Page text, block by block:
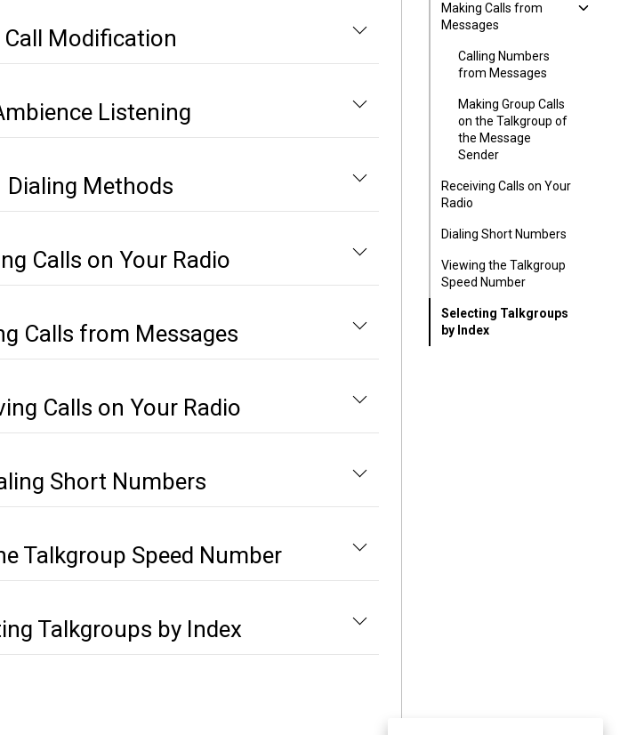
Call Modification
Listening
Dialing Methods
Calls on Your Radio
Calls from Messages
Calls on Your Radio
Short Numbers
Talkgroup Speed Number
Talkgroups by Index
Making Calls from
Messages
Calling Numbers
from Messages
Making Group Calls
on the Talkgroup of
the Message
Sender
Receiving Calls on Your
Radio
Dialing Short Numbers
Viewing the Talkgroup
Speed Number
Selecting Talkgroups
by Index